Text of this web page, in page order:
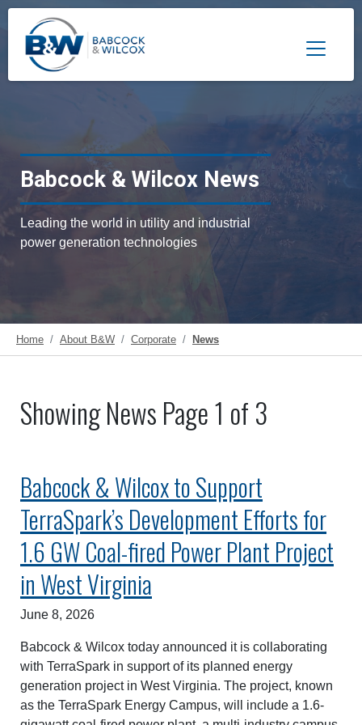
Toggle
Babcock & Wilcox News
Leading the world in utility and industrial
power generation technologies
Home About B&W Corporate News
Showing News Page 1 of 3
Babcock & Wilcox to Support
TerraSpark’s Development Efforts for
1.6 GW Coal-fired Power Plant Project
in West Virginia
June 8, 2026
Babcock & Wilcox today announced it is collaborating
with TerraSpark in support of its planned energy
generation project in West Virginia. The project, known
as the TerraSpark Energy Campus, will include a 1.6-